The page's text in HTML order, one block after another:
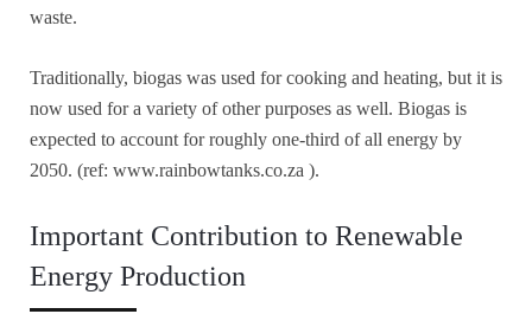
waste.
Traditionally, biogas was used for cooking and heating, but it is
now used for a variety of other purposes as well. Biogas is
expected to account for roughly one-third of all energy by
2050. (ref: www.rainbowtanks.co.za ).
Important Contribution to Renewable
Energy Production